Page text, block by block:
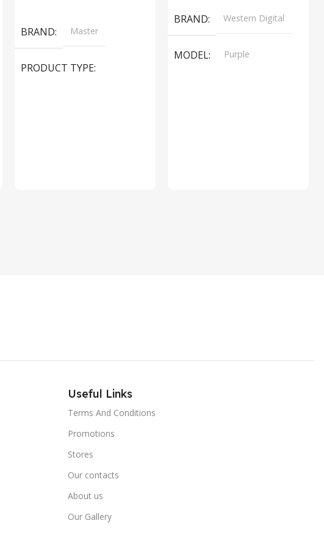
BRAND Master
PRODUCT TYPE
BRAND Western Digital
MODEL Purple
Useful Links
Terms And Conditions
Promotions
Stores
Our contacts
About us
Our Gallery